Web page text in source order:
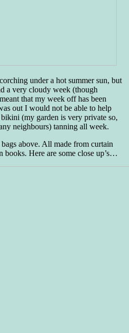
under a hot summer sun, but
a very cloudy week (though
that my week off has been
out I would not be able to help
(my garden is very private so,
neighbours) tanning all week.
above. All made from curtain
books. Here are some close up’s…